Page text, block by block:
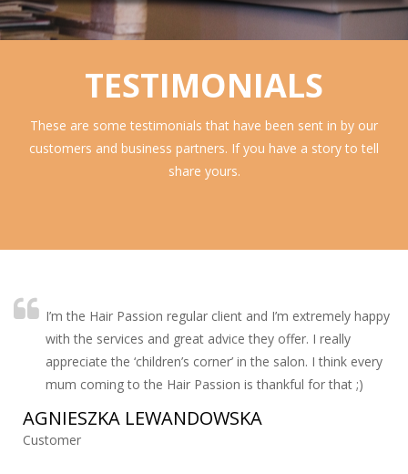
TESTIMONIALS
These are some testimonials that have been sent in by our
customers and business partners. If you have a story to tell
share yours.
I’m the Hair Passion regular client and I’m extremely happy
with the services and great advice they offer. I really
appreciate the ‘children’s corner’ in the salon. I think every
mum coming to the Hair Passion is thankful for that ;)
AGNIESZKA LEWANDOWSKA
Customer